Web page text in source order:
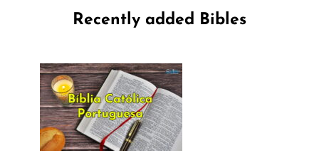
Recently added Bibles